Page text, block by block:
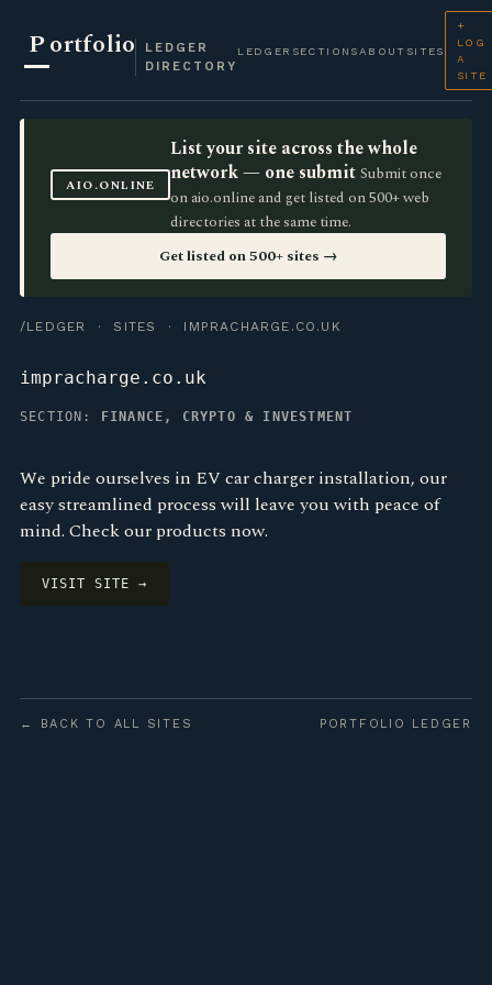
Portfolio
LEDGER
DIRECTORY
LEDGER SECTIONS ABOUT SITES
+
LOG
A
SITE
AIO.ONLINE
List your site across the whole
network — one submit Submit once
on aio.online and get listed on 500+ web
directories at the same time.
Get listed on 500+ sites →
/LEDGER · SITES · IMPRACHARGE.CO.UK
impracharge.co.uk
SECTION: FINANCE, CRYPTO & INVESTMENT
We pride ourselves in EV car charger installation, our
easy streamlined process will leave you with peace of
mind. Check our products now.
VISIT SITE →
← BACK TO ALL SITES PORTFOLIO LEDGER